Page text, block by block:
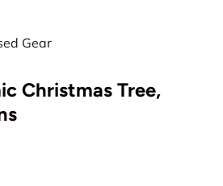
Gear
Christmas Tree,